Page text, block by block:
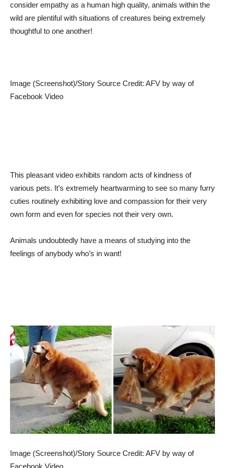
consider empathy as a human high quality, animals within the
wild are plentiful with situations of creatures being extremely
thoughtful to one another!
Image (Screenshot)/Story Source Credit: AFV by way of
Facebook Video
This pleasant video exhibits random acts of kindness of
various pets. It’s extremely heartwarming to see so many furry
cuties routinely exhibiting love and compassion for their very
own form and even for species not their very own.
Animals undoubtedly have a means of studying into the
feelings of anybody who’s in want!
Image (Screenshot)/Story Source Credit: AFV by way of
Facebook Video